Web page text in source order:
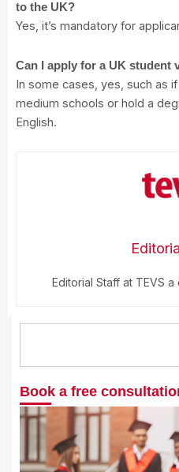
to the UK?
Yes, it’s mandatory for
Can I apply for a UK student
In some cases, yes, such as
medium schools or hold a
English.
Editorial Staff at TEVS
Book a free